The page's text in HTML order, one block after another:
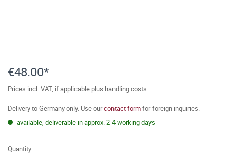
€48.00*
Prices incl. VAT, if applicable plus handling costs
Delivery to Germany only. Use ourcontact formfor foreign inquiries.
available, deliverable in approx. 2-4 working days
Quantity: